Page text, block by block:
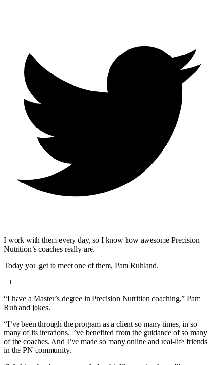
I work with them every day, so I know how awesome Precision
Nutrition’s coaches really are.
Today you get to meet one of them, Pam Ruhland.
+++
“I have a Master’s degree in Precision Nutrition coaching,” Pam
Ruhland jokes.
“I’ve been through the program as a client so many times, in so
many of its iterations. I’ve benefited from the guidance of so many
of the coaches. And I’ve made so many online and real-life friends
in the PN community.